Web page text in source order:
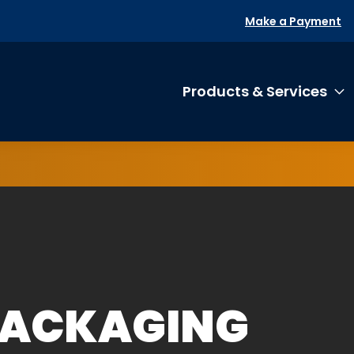
Make a Payment
Products & Services